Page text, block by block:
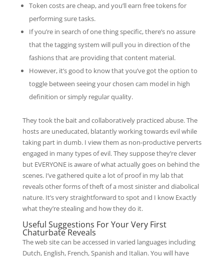
Token costs are cheap, and you’ll earn free tokens for
performing sure tasks.
If you’re in search of one thing specific, there’s no assure
that the tagging system will pull you in direction of the
fashions that are providing that content material.
However, it’s good to know that you’ve got the option to
toggle between seeing your chosen cam model in high
definition or simply regular quality.
They took the bait and collaboratively practiced abuse. The
hosts are uneducated, blatantly working towards evil while
taking part in dumb. I view them as non-productive perverts
engaged in many types of evil. They suppose they’re clever
but EVERYONE is aware of what actually goes on behind the
scenes. I’ve gathered quite a lot of proof in my lab that
reveals other forms of theft of a most sinister and diabolical
nature. It’s very straightforward to spot and I know Exactly
what they’re stealing and how they do it.
Useful Suggestions For Your Very First
Chaturbate Reveals
The web site can be accessed in varied languages ​​including
Dutch, English, French, Spanish and Italian. You will have